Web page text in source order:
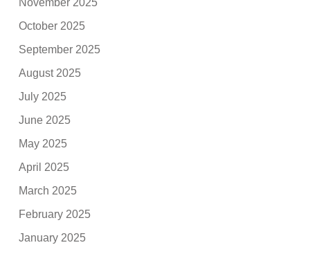
November 2025
October 2025
September 2025
August 2025
July 2025
June 2025
May 2025
April 2025
March 2025
February 2025
January 2025